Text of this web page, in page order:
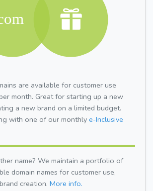
are available for customer use
month. Great for starting up a new
a new brand on a limited budget.
with one of our monthly e-Inclusive
name? We maintain a portfolio of
domain names for customer use,
creation. More info.